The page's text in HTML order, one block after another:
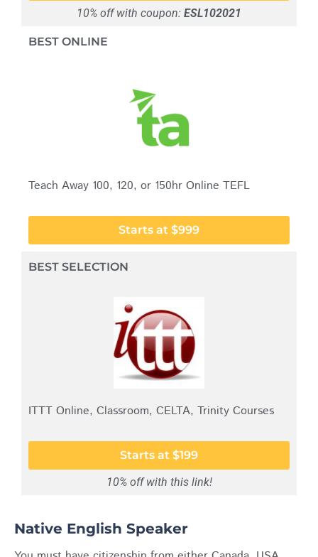
10% off with coupon: ESL102021
BEST ONLINE
Teach Away 100, 120, or 150hr Online TEFL
Starts at $999
BEST SELECTION
ITTT Online, Classroom, CELTA, Trinity Courses
Starts at $199
10% off with this link!
Native English Speaker